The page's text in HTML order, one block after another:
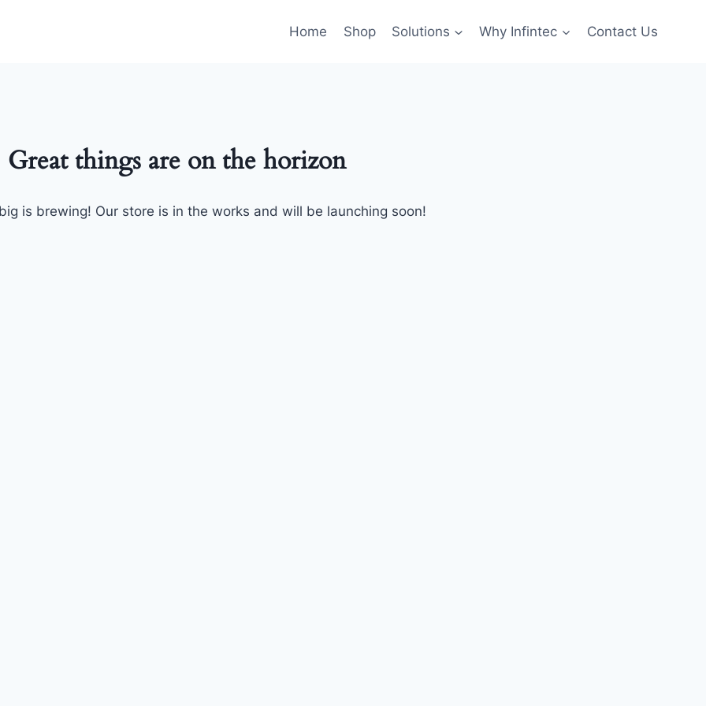
Home Shop Solutions Why Infintec Contact Us
Great things are on the horizon
is brewing! Our store is in the works and will be launching soon!